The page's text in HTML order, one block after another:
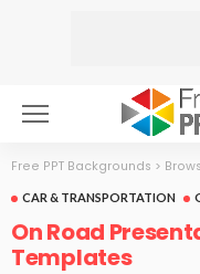
Free PPT Backgrounds >
CAR & TRANSPORTATION
On Road
Templates